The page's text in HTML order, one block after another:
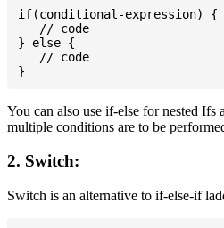
if(conditional-expression) {
   // code
} else {
   // code
You can also use if-else for nested Ifs
multiple conditions are to be
2. Switch:
Switch is an alternative to if-else-if